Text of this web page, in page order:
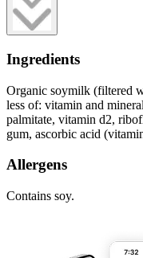
Ingredients
Organic soymilk (filtered
less of: vitamin and
palmitate, vitamin d2,
gum, ascorbic acid
Allergens
Contains soy.